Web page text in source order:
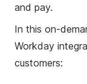
and pay.
In this on-
Workday
customers: